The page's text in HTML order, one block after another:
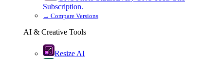
Subscription.
→ Compare Versions
AI & Creative Tools
Resize AI